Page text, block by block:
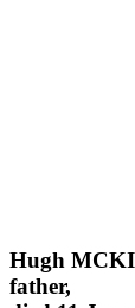
Hugh
father,